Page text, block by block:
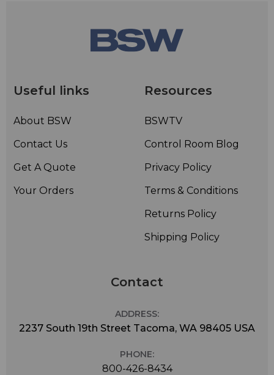
Useful links
About BSW
Contact Us
Get A Quote
Your Orders
Resources
BSWTV
Control Room Blog
Privacy Policy
Terms & Conditions
Returns Policy
Shipping Policy
Contact
ADDRESS:
2237 South 19th Street Tacoma, WA 98405 USA
PHONE:
800-426-8434